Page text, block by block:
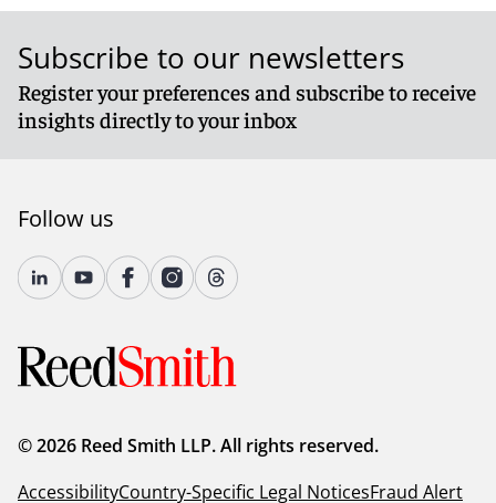
Subscribe to our newsletters
Register your preferences and subscribe to receive
insights directly to your inbox
Follow us
© 2026 Reed Smith LLP. All rights reserved.
AccessibilityCountry-Specific Legal NoticesFraud Alert